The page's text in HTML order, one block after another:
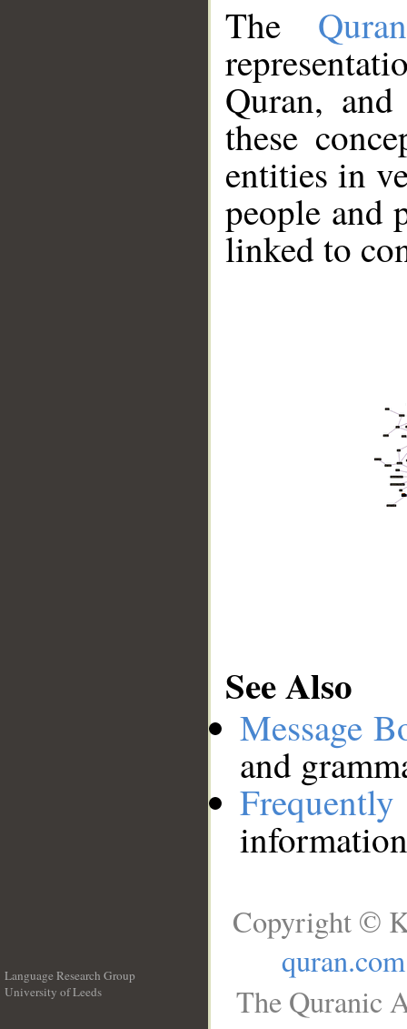
The
Quran,
these
entities in
people and
linked to
See Also
Message
and
Language Research Group
University of Leeds
Copyright ©
quran.com
The Quranic